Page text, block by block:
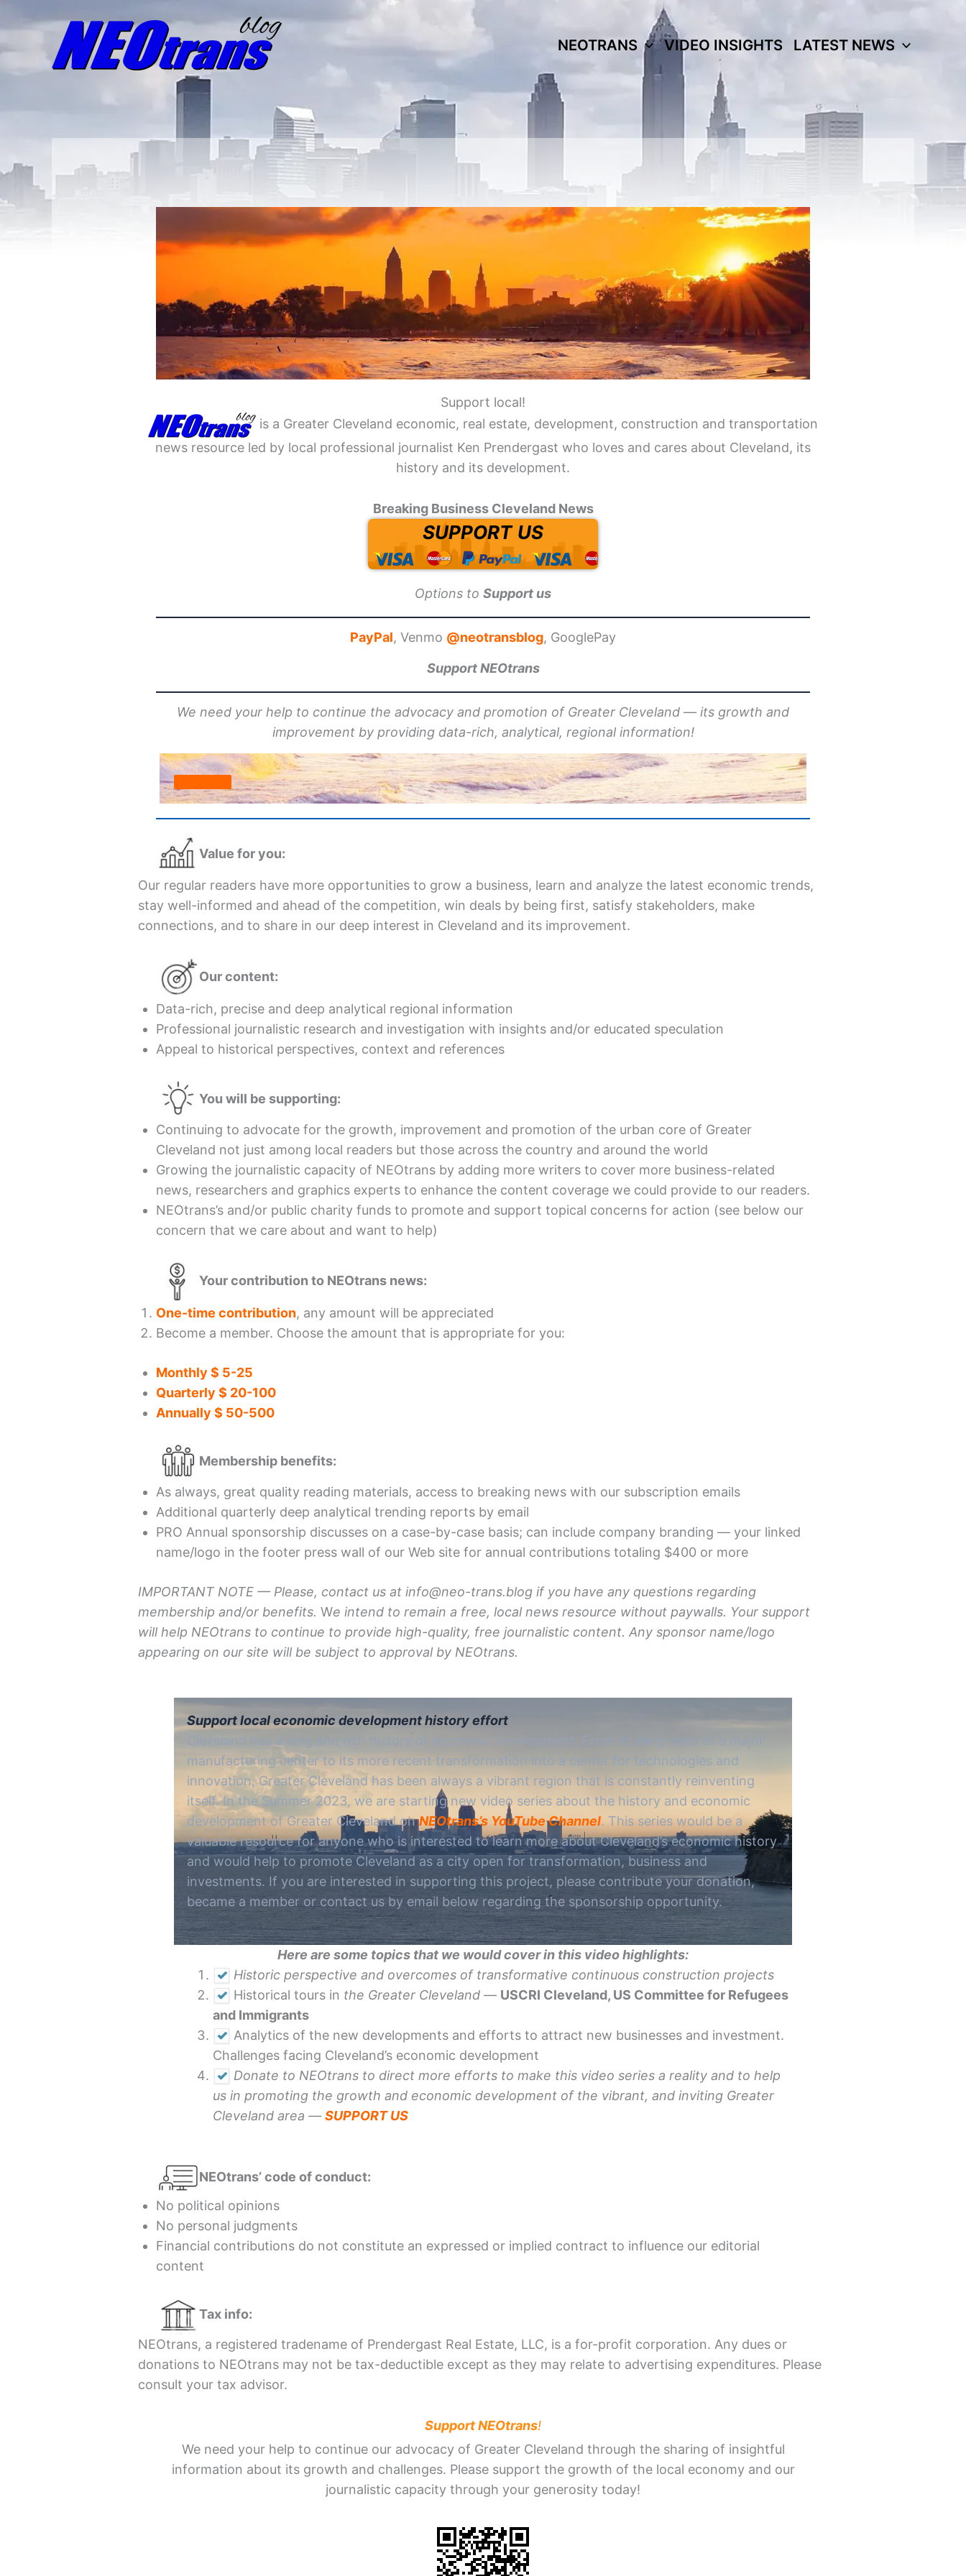
NEOTRANS VIDEO INSIGHTS LATEST NEWS
Support local!
is a Greater Cleveland economic, real estate, development, construction and transportation
news resource led by local professional journalist Ken Prendergast who loves and cares about Cleveland, its
history and its development.
Breaking Business Cleveland News
SUPPORT US
Options to Support us
PayPal, Venmo @neotransblog, GooglePay
Support NEOtrans
We need your help to continue the advocacy and promotion of Greater Cleveland — its growth and
improvement by providing data-rich, analytical, regional information!
Value for you:
Our regular readers have more opportunities to grow a business, learn and analyze the latest economic trends,
stay well-informed and ahead of the competition, win deals by being first, satisfy stakeholders, make
connections, and to share in our deep interest in Cleveland and its improvement.
Our content:
Data-rich, precise and deep analytical regional information
Professional journalistic research and investigation with insights and/or educated speculation
Appeal to historical perspectives, context and references
You will be supporting:
Continuing to advocate for the growth, improvement and promotion of the urban core of Greater
Cleveland not just among local readers but those across the country and around the world
Growing the journalistic capacity of NEOtrans by adding more writers to cover more business-related
news, researchers and graphics experts to enhance the content coverage we could provide to our readers.
NEOtrans’s and/or public charity funds to promote and support topical concerns for action (see below our
concern that we care about and want to help)
Your contribution to NEOtrans news:
One-time contribution, any amount will be appreciated
Become a member. Choose the amount that is appropriate for you:
Monthly $ 5-25
Quarterly $ 20-100
Annually $ 50-500
Membership benefits:
As always, great quality reading materials, access to breaking news with our subscription emails
Additional quarterly deep analytical trending reports by email
PRO Annual sponsorship discusses on a case-by-case basis; can include company branding — your linked
name/logo in the footer press wall of our Web site for annual contributions totaling $400 or more
IMPORTANT NOTE — Please, contact us at info@neo-trans.blog if you have any questions regarding
membership and/or benefits. We intend to remain a free, local news resource without paywalls. Your support
will help NEOtrans to continue to providehigh-quality, free journalistic content. Any sponsor name/logo
appearing on our site will be subject to approval by NEOtrans.
Support local economic development history effort
Cleveland has a long and rich history of economic development. From its early days as a major
manufacturing center to its more recent transformation into a center for technologies and
innovation, Greater Cleveland has been always a vibrant region that is constantly reinventing
itself. In the Summer 2023, we are starting new video series about the history and economic
development of Greater Cleveland onNEOtrans’s YouTube Channel. This series would be a
valuable resource for anyone who is interested to learn more about Cleveland’s economic history
and would help to promote Cleveland as a city open for transformation, business and
investments. If you are interested in supporting this project, please contribute your donation,
became a member or contact us by email below regarding the sponsorship opportunity.
Here are some topics that we would cover in this video highlights:
Historic perspective and overcomes of transformative continuous construction projects
Historical tours in the Greater Cleveland — USCRI Cleveland, US Committee for Refugees
and Immigrants
Analytics of the new developments and efforts to attract new businesses and investment.
Challenges facing Cleveland’s economic development
Donate to NEOtrans to direct more efforts to make this video series a reality and to help
us in promoting the growth and economic development of the vibrant, and inviting Greater
Cleveland area — SUPPORT US
NEOtrans’ code of conduct:
No political opinions
No personal judgments
Financial contributions do not constitute an expressed or implied contract to influence our editorial
content
Tax info:
NEOtrans, a registered tradename of Prendergast Real Estate, LLC, is a for-profit corporation. Any dues or
donations to NEOtrans may not be tax-deductible except as they may relate to advertising expenditures. Please
consult your tax advisor.
Support NEOtrans!
We need your help to continue our advocacy of Greater Cleveland through the sharing of insightful
information about its growth and challenges. Please support the growth of the local economy and our
journalistic capacity through your generosity today!